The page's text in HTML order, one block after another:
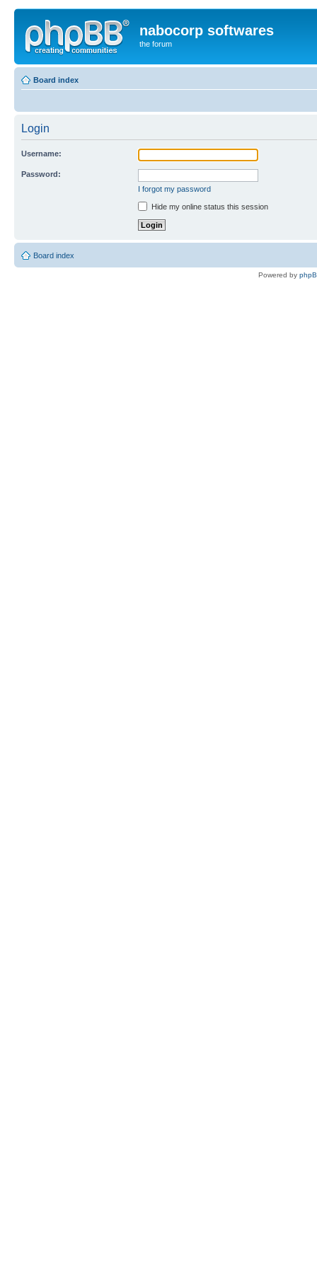
nabocorp softwares
the forum
Board index
Login
Username:
Password:
I forgot my password
Hide my online status this session
Board index
Powered by